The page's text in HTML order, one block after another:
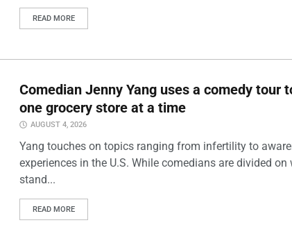
READ MORE
Comedian Jenny Yang uses a comedy tour
one grocery store at a time
AUGUST 4, 2026
Yang touches on topics ranging from infertility to
experiences in the U.S. While comedians are divided
stand...
READ MORE